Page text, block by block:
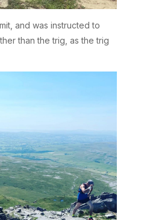
and was instructed to
than the trig, as the trig